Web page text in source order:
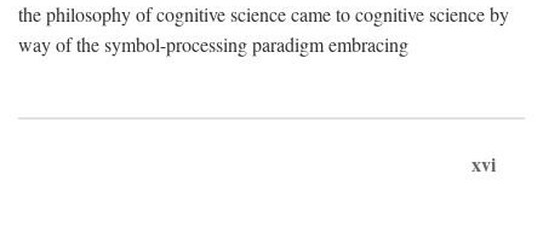
the philosophy of cognitive science came to cognitive science by
way of the symbol-processing paradigm embracing
xvi